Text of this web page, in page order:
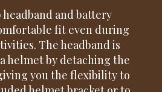
and battery
fit even during
The headband is
helmet by detaching the
you the flexibility to